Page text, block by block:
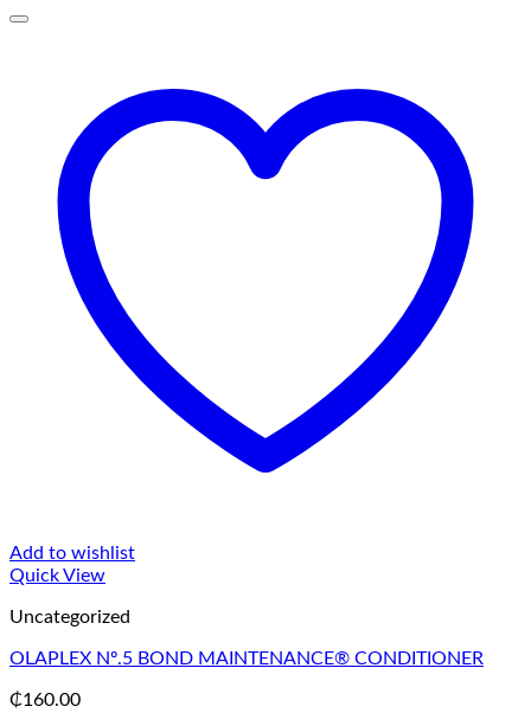
Add to wishlist
Quick View
Uncategorized
OLAPLEX Nº.5 BOND MAINTENANCE® CONDITIONER
₵160.00